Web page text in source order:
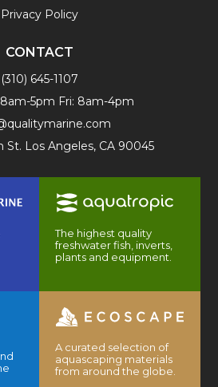
Privacy Policy
CONTACT
(310) 645-1107
5pm Fri: 8am-4pm
St. Los Angeles, CA 90045
The highest quality
freshwater fish, inverts,
plants and equipment.
A curated selection of
aquascaping materials
from around the globe.